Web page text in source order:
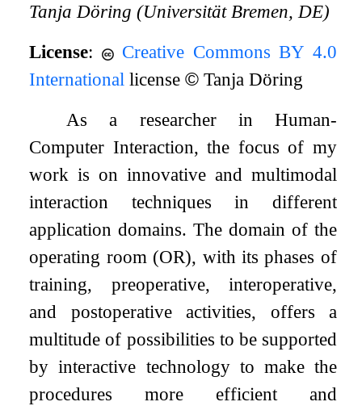
Tanja Döring (Universität Bremen, DE)
License:
Creative Commons BY 4.0
International license© Tanja Döring
As a researcher in Human-
Computer Interaction, the focus of my
work is on innovative and multimodal
interaction techniques in different
application domains. The domain of the
operating room (OR), with its phases of
training, preoperative, interoperative,
and postoperative activities, offers a
multitude of possibilities to be supported
by interactive technology to make the
procedures more efficient and